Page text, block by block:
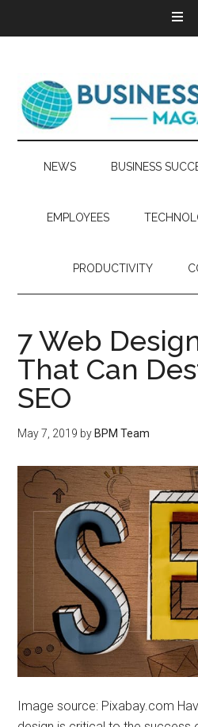
NEWS BUSINESS
EMPLOYEES
PRODUCTIVITY
7 Web
That Can
SEO
May 7, 2019 by BPM Team
Image source: Pixabay.com